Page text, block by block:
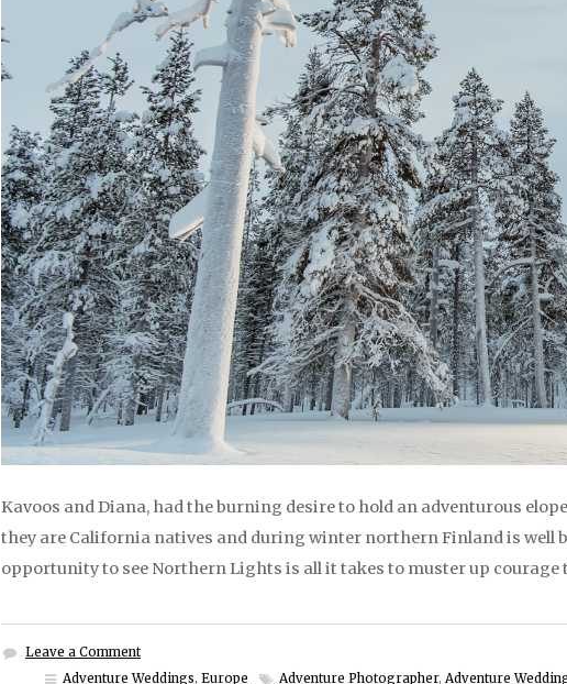
Kavoos and Diana, had the burning desire to hold an adventurous
they are California natives and during winter northern Finland is well
opportunity to see Northern Lights is all it takes to muster up courage
Leave a Comment
Adventure Weddings, Europe Adventure Photographer, Adventure